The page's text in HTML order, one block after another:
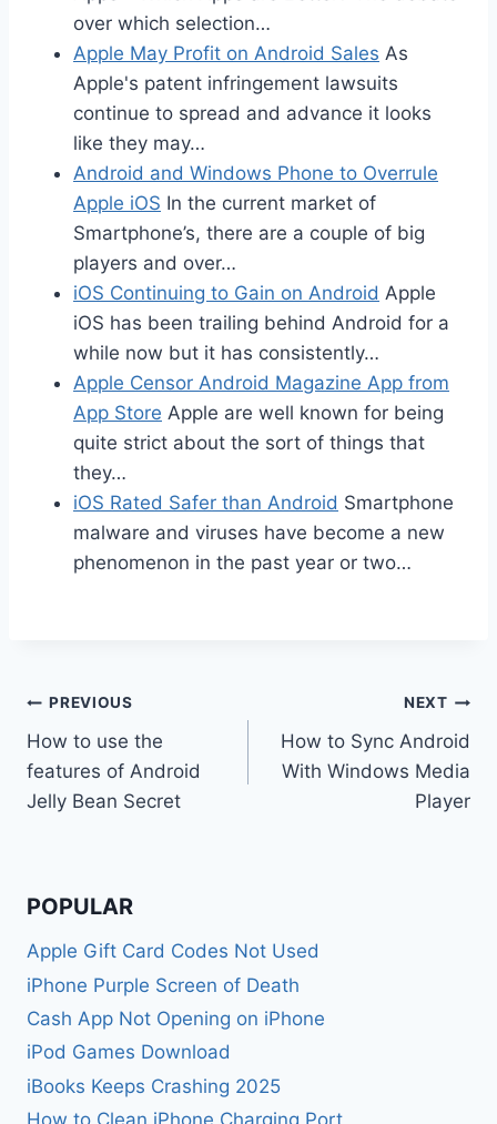
over which selection…
Apple May Profit on Android Sales As
Apple's patent infringement lawsuits
continue to spread and advance it looks
like they may…
Android and Windows Phone to Overrule
Apple iOS In the current market of
Smartphone’s, there are a couple of big
players and over…
iOS Continuing to Gain on Android Apple
iOS has been trailing behind Android for a
while now but it has consistently…
Apple Censor Android Magazine App from
App Store Apple are well known for being
quite strict about the sort of things that
they…
iOS Rated Safer than Android Smartphone
malware and viruses have become a new
phenomenon in the past year or two…
Post
navigation
PREVIOUS
How to use the
features of Android
Jelly Bean Secret
NEXT
How to Sync Android
With Windows Media
Player
POPULAR
Apple Gift Card Codes Not Used
iPhone Purple Screen of Death
Cash App Not Opening on iPhone
iPod Games Download
iBooks Keeps Crashing 2025